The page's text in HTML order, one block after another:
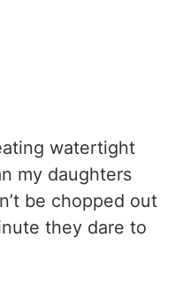
watertight
my daughters
be chopped out
they dare to